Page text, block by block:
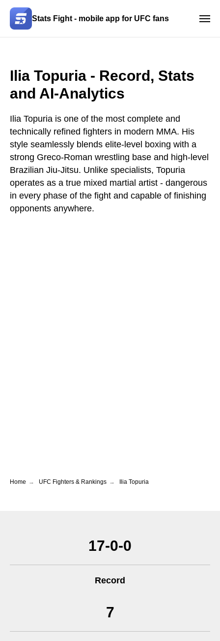
Stats Fight - mobile app for UFC fans
Ilia Topuria - Record, Stats
and AI-Analytics
Ilia Topuria is one of the most complete and
technically refined fighters in modern MMA. His
style seamlessly blends elite-level boxing with a
strong Greco-Roman wrestling base and high-level
Brazilian Jiu-Jitsu. Unlike specialists, Topuria
operates as a true mixed martial artist - dangerous
in every phase of the fight and capable of finishing
opponents anywhere.
Home → UFC Fighters & Rankings → Ilia Topuria
17-0-0
Record
7